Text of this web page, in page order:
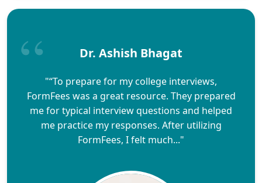
Dr. Ashish Bhagat
"“To prepare for my college interviews,
FormFees was a great resource. They prepared
me for typical interview questions and helped
me practice my responses. After utilizing
FormFees, I felt much..."